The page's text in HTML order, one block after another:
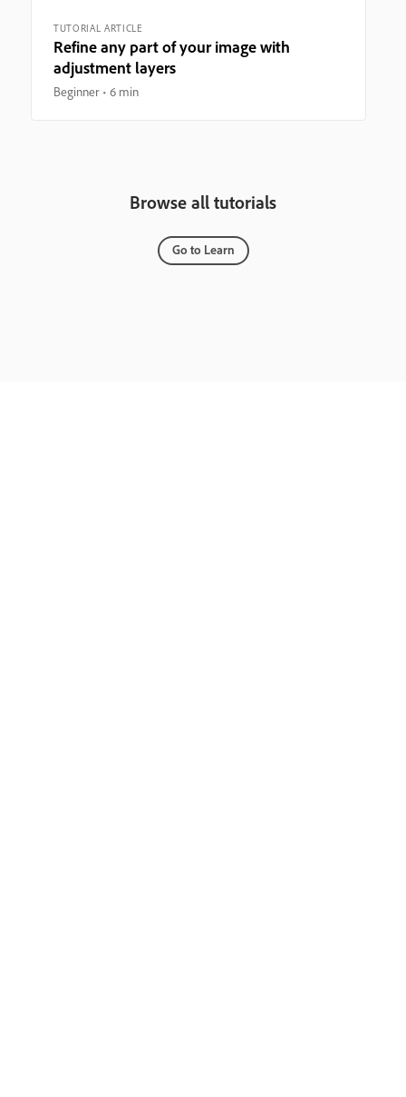
TUTORIAL ARTICLE
Refine any part of your image with
adjustment layers
Beginner 6 min
Browse all tutorials
Go to Learn